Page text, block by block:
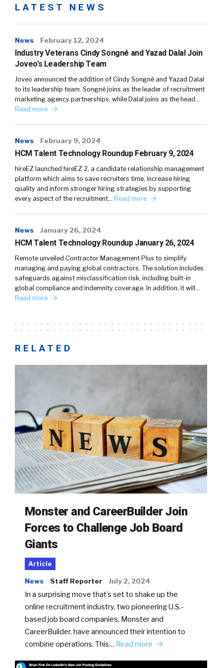
LATEST NEWS
News February 12, 2024
Industry Veterans Cindy Songné and Yazad Dalal Join
Joveo’s Leadership Team
Joveo announced the addition of Cindy Songné and Yazad Dalal
to its leadership team. Songné joins as the leader of recruitment
marketing agency partnerships, while Dalal joins as the head…
Read more
News February 9, 2024
HCM Talent Technology Roundup February 9, 2024
hireEZ launched hireEZ 2, a candidate relationship management
platform which aims to save recruiters time, increase hiring
quality and inform stronger hiring strategies by supporting
every aspect of the recruitment… Read more
News January 26, 2024
HCM Talent Technology Roundup January 26, 2024
Remote unveiled Contractor Management Plus to simplify
managing and paying global contractors. The solution includes
safeguards against misclassification risk, including built-in
global compliance and indemnity coverage. In addition, it will…
Read more
RELATED
Monster and CareerBuilder Join
Forces to Challenge Job Board
Giants
Article
News Staff Reporter July 2, 2024
In a surprising move that’s set to shake up the
online recruitment industry, two pioneering U.S.-
based job board companies, Monster and
CareerBuilder, have announced their intention to
combine operations. This… Read more